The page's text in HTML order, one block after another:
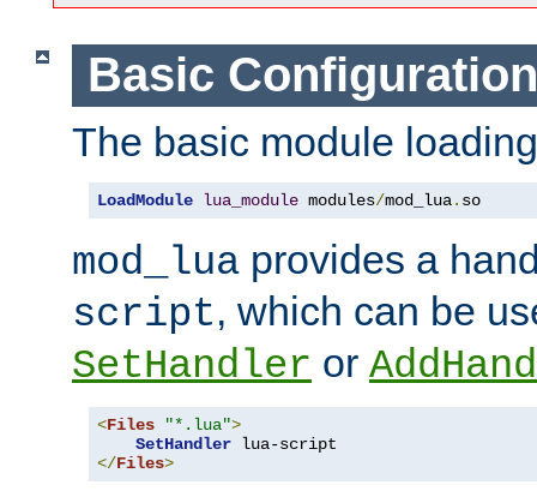
Basic Configuration
The basic module
LoadModule lua_module modules/mod_lua. so
mod_lua provides a
script, which can be
SetHandler or
<Files "*.lua">
SetHandler
</Files>